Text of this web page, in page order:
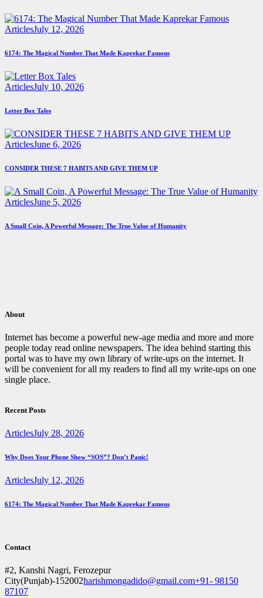
ArticlesJuly 12, 2026
6174: The Magical Number That Made Kaprekar Famous
ArticlesJuly 10, 2026
Letter Box Tales
ArticlesJune 6, 2026
CONSIDER THESE 7 HABITS AND GIVE THEM UP
ArticlesJune 5, 2026
A Small Coin, A Powerful Message: The True Value of Humanity
About
Internet has become a powerful new-age media and more and more
people today read online newspapers. The idea behind starting this
portal was to have my own library of write-ups on the internet. It
will be convenient for all my readers to find all my write-ups on one
single place.
Recent Posts
ArticlesJuly 28, 2026
Why Does Your Phone Show “SOS”? Don’t Panic!
ArticlesJuly 12, 2026
6174: The Magical Number That Made Kaprekar Famous
Contact
#2, Kanshi Nagri, Ferozepur
City(Punjab)-152002harishmongadido@gmail.com+91- 98150
87107